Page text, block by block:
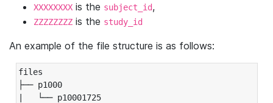
XXXXXXXX is the subject_id,
ZZZZZZZZ is the study_id
An example of the file structure is as follows:
files
├── p1000
|   └── p10001725